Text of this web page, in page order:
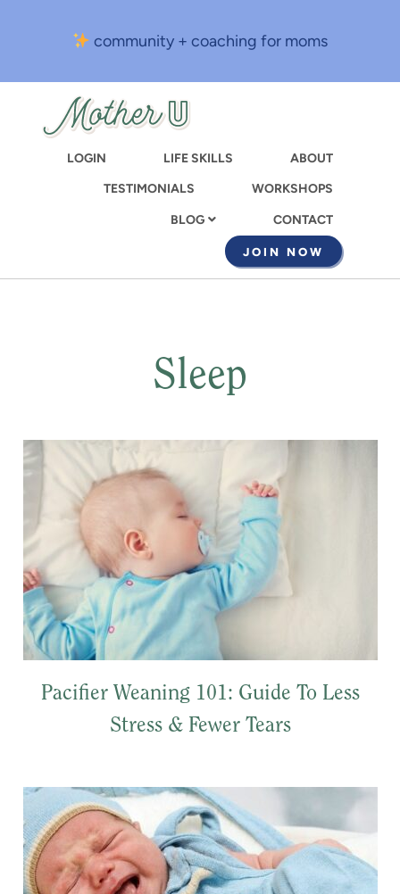
content
community + coaching for moms
LOGIN LIFE SKILLS
ABOUT
TESTIMONIALS
WORKSHOPS
BLOG CONTACT
JOIN NOW
Sleep
Pacifier Weaning 101: Guide To Less
Stress & Fewer Tears